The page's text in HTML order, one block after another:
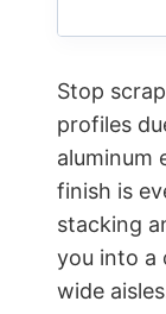
Stop
profiles
aluminum
finish is
stacking
you into a
wide